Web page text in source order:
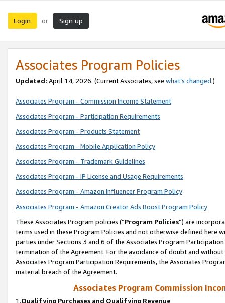
Login or Sign up
Associates Program Policies
Updated: April 14, 2026. (Current Associates, see what’s changed.)
Associates Program - Commission Income Statement
Associates Program - Participation Requirements
Associates Program - Products Statement
Associates Program - Mobile Application Policy
Associates Program - Trademark Guidelines
Associates Program - IP License and Usage Requirements
Associates Program - Amazon Influencer Program Policy
Associates Program - Amazon Creator Ads Boost Program Policy
These Associates Program policies (“Program Policies”) are
terms used in these Program Policies and not otherwise defined
parties under Sections 3 and 6 of the Associates Program
termination of the Agreement. For the avoidance of doubt and
Associates Program Participation Requirements, the Associates
material breach of the Agreement.
Associates Program Commission
1.Qualifying Purchases and Qualifying Revenue